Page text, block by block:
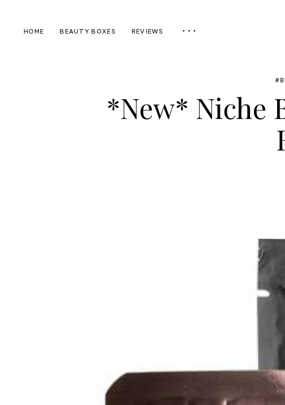
HOME BEAUTY BOXES REVIEWS
*New* Niche